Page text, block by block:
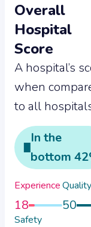
Overall
Hospital
Score
A hospital’s
when
to all
In the
bottom 42
Experience
18
Quality
50
Safety